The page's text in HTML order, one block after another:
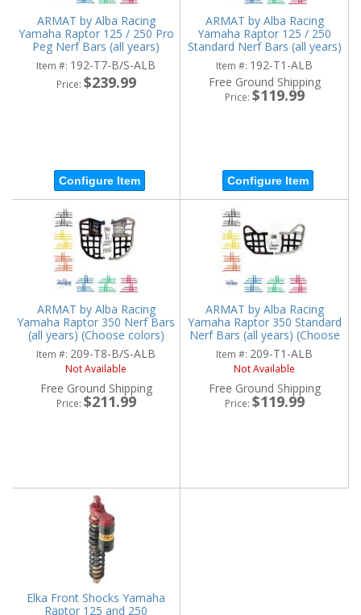
ARMAT by Alba Racing
Yamaha Raptor 125 / 250 Pro
Peg Nerf Bars (all years)
(Choose colors)
Item #: 192-T7-B/S-ALB
Price: $239.99
Configure Item
ARMAT by Alba Racing
Yamaha Raptor 125 / 250
Standard Nerf Bars (all years)
(Choose colors)
Item #: 192-T1-ALB
Free Ground Shipping
Price: $119.99
Configure Item
ARMAT by Alba Racing
Yamaha Raptor 350 Nerf Bars
(all years) (Choose colors)
Item #: 209-T8-B/S-ALB
Not Available
Free Ground Shipping
Price: $211.99
ARMAT by Alba Racing
Yamaha Raptor 350 Standard
Nerf Bars (all years) (Choose
colors)
Item #: 209-T1-ALB
Not Available
Free Ground Shipping
Price: $119.99
Elka Front Shocks Yamaha
Raptor 125 and 250